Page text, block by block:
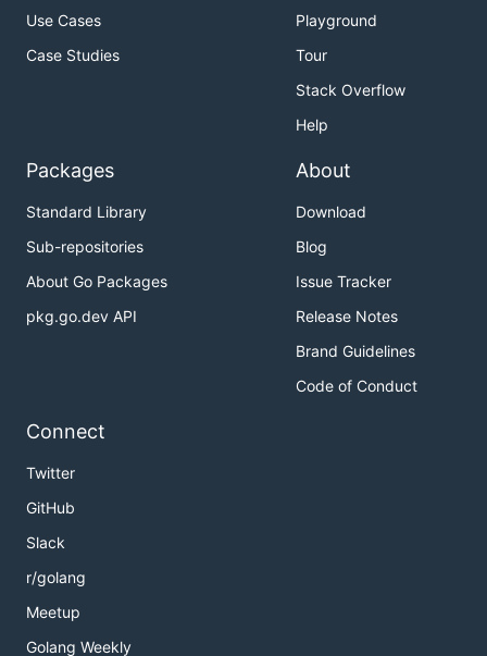
Use Cases
Case Studies
Playground
Tour
Stack Overflow
Help
Packages
Standard Library
Sub-repositories
About Go Packages
pkg.go.dev API
About
Download
Blog
Issue Tracker
Release Notes
Brand Guidelines
Code of Conduct
Connect
Twitter
GitHub
Slack
r/golang
Meetup
Golang Weekly